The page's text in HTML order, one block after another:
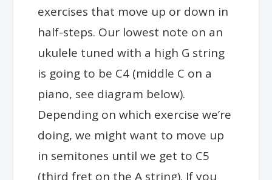
exercises that move up or down in
half-steps. Our lowest note on an
ukulele tuned with a high G string
is going to be C4 (middle C on a
piano, see diagram below).
Depending on which exercise we’re
doing, we might want to move up
in semitones until we get to C5
(third fret on the A string). If you